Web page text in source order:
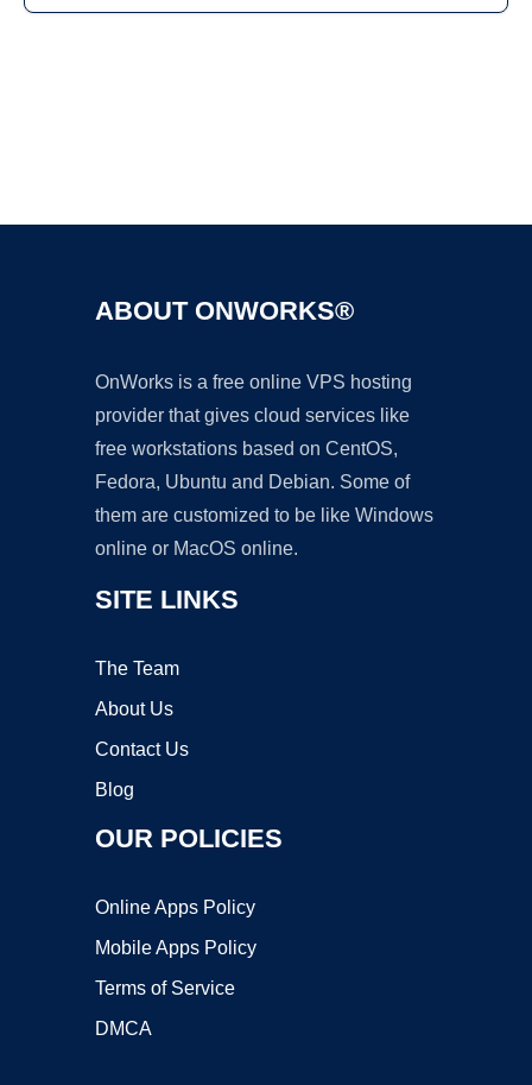
ABOUT ONWORKS®
OnWorks is a free online VPS hosting
provider that gives cloud services like
free workstations based on CentOS,
Fedora, Ubuntu and Debian. Some of
them are customized to be like Windows
online or MacOS online.
SITE LINKS
The Team
About Us
Contact Us
Blog
OUR POLICIES
Online Apps Policy
Mobile Apps Policy
Terms of Service
DMCA